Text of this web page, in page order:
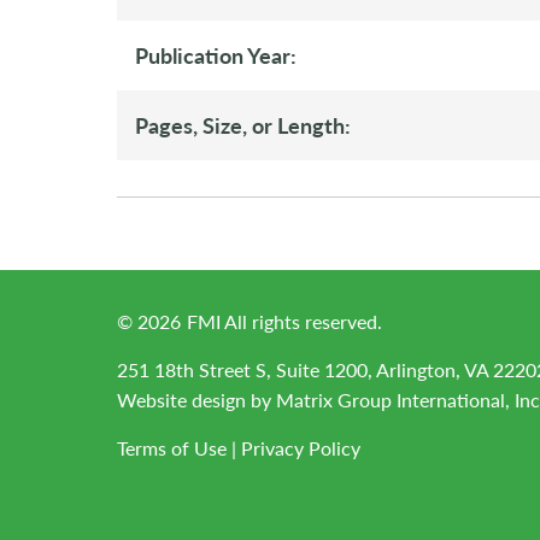
Publication Year:
Pages, Size, or Length:
©2026 FMI All rights reserved.
251 18th Street S, Suite 1200, Arlington, VA
Website design by Matrix Group International,
Terms of Use | Privacy Policy